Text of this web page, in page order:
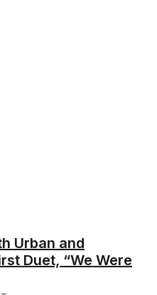
Urban and
Duet, “We Were